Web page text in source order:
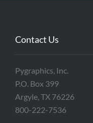
Contact Us
Pygraphics, Inc.
P.O. Box 399
Argyle, TX 76226
800-222-7536